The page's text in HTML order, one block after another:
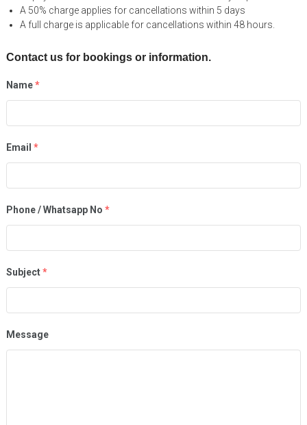
A 50% charge applies for cancellations within 5 days
A full charge is applicable for cancellations within 48 hours.
Contact us for bookings or information.
Name*
Email *
Phone / Whatsapp No *
Subject*
Message